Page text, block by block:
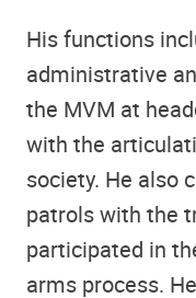
His functions
administrative
the MVM at
with the
society. He also
patrols with the
participated in
arms process.